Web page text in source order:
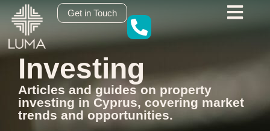
content Get in Touch
Investing
Articles and guides on property
investing in Cyprus, covering market
trends and opportunities.